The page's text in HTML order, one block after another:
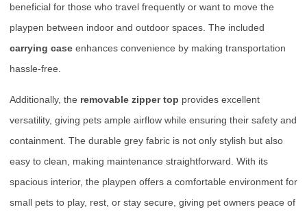
beneficial for those who travel frequently or want to move the
playpen between indoor and outdoor spaces. The included
carrying case enhances convenience by making transportation
hassle-free.
Additionally, the removable zipper top provides excellent
versatility, giving pets ample airflow while ensuring their safety and
containment. The durable grey fabric is not only stylish but also
easy to clean, making maintenance straightforward. With its
spacious interior, the playpen offers a comfortable environment for
small pets to play, rest, or stay secure, giving pet owners peace of